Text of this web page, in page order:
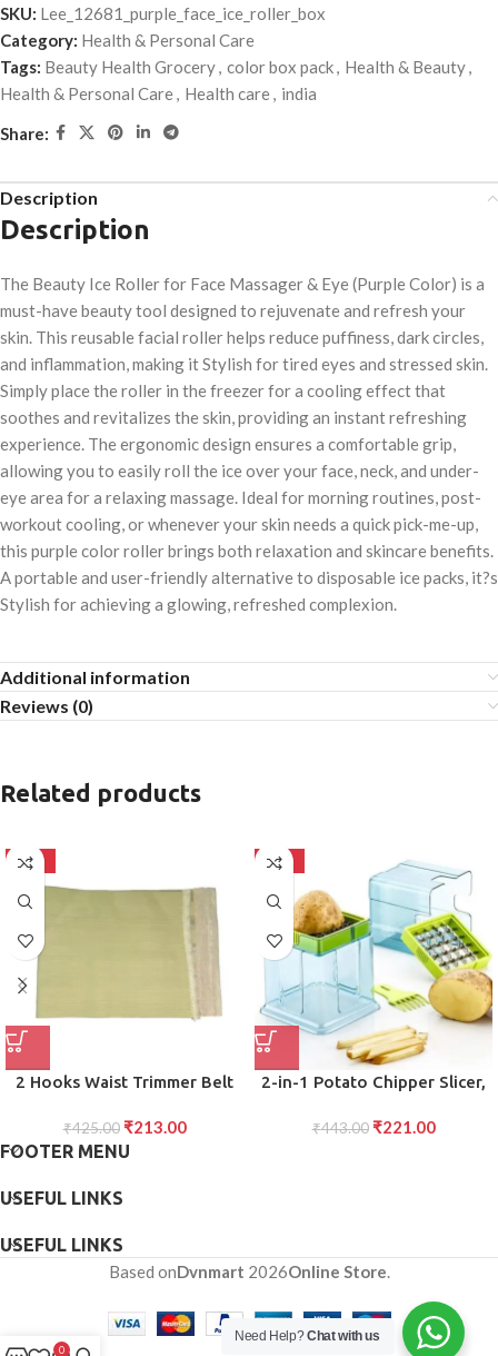
SKU: Lee_12681_purple_face_ice_roller_box
Category: Health & Personal Care
Tags: Beauty Health Grocery, color box pack, Health & Beauty,
Health & Personal Care, Health care, india
Share:
Description
Description
The Beauty Ice Roller for Face Massager & Eye (Purple Color) is a
must-have beauty tool designed to rejuvenate and refresh your
skin. This reusable facial roller helps reduce puffiness, dark circles,
and inflammation, making it Stylish for tired eyes and stressed skin.
Simply place the roller in the freezer for a cooling effect that
soothes and revitalizes the skin, providing an instant refreshing
experience. The ergonomic design ensures a comfortable grip,
allowing you to easily roll the ice over your face, neck, and under-
eye area for a relaxing massage. Ideal for morning routines, post-
workout cooling, or whenever your skin needs a quick pick-me-up,
this purple color roller brings both relaxation and skincare benefits.
A portable and user-friendly alternative to disposable ice packs, it?s
Stylish for achieving a glowing, refreshed complexion.
Additional information
Reviews (0)
Related products
-50%
2 Hooks Waist Trimmer Belt
shape (L)
₹425.00 ₹213.00
-50%
2-in-1 Potato Chipper Slicer,
for Finger Chips, Plastic
₹443.00 ₹221.00
FOOTER MENU
USEFUL LINKS
USEFUL LINKS
Based onDvnmart 2026Online Store.
0
Need Help?Chat with us